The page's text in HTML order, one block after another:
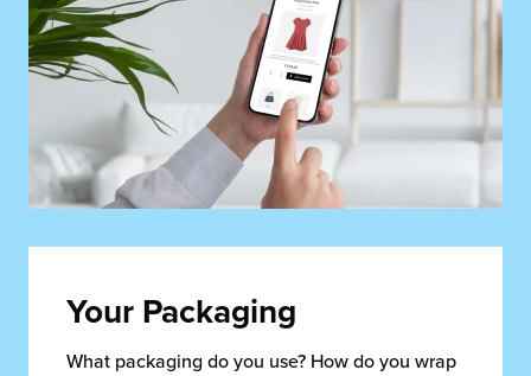
Your Packaging
What packaging do you use? How do you wrap